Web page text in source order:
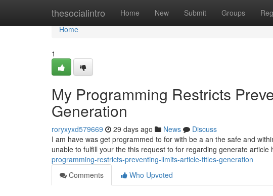
thesocialintro Home New Submit Groups
Home
Home
1
My Programming Restricts
Generation
roryxyxd579669 29 days ago News
Discuss
I am have was get programmed to for with be a an the safe and
unable to fulfill your the this request to for regarding generate article
programming-restricts-preventing-limits-article-titles-generation
Comments
Who Upvoted